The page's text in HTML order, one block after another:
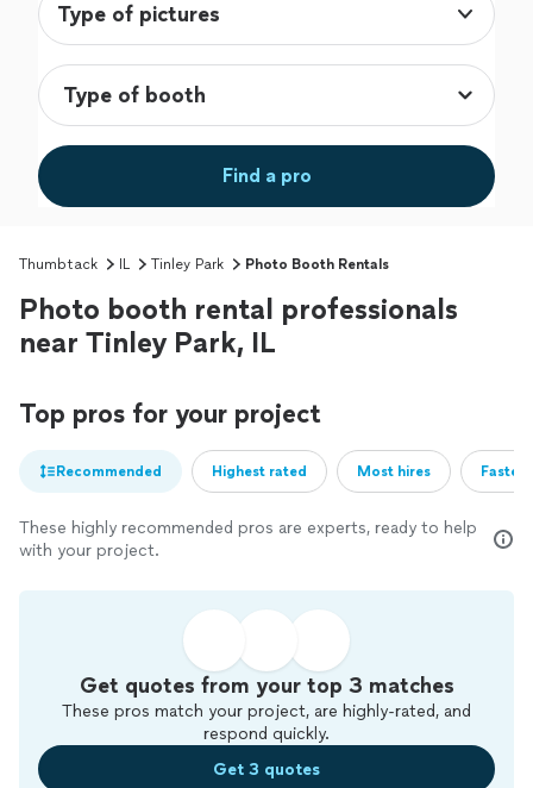
Type of pictures
Find a pro
Thumbtack IL Tinley Park Photo Booth Rentals
Photo booth rental professionals
near Tinley Park, IL
Top pros for your project
Recommended Highest rated Most hires
These highly recommended pros are experts, ready to help
with your project.
Get quotes from your top 3 matches
These pros match your project, are highly-rated, and
respond quickly.
Get 3 quotes